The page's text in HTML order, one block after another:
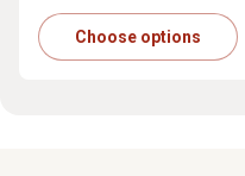
Choose options